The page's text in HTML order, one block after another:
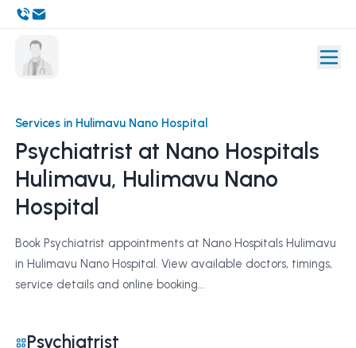
Services in Hulimavu Nano Hospital
Psychiatrist at Nano Hospitals
Hulimavu, Hulimavu Nano
Hospital
Book Psychiatrist appointments at Nano Hospitals Hulimavu
in Hulimavu Nano Hospital. View available doctors, timings,
service details and online booking...
Psychiatrist